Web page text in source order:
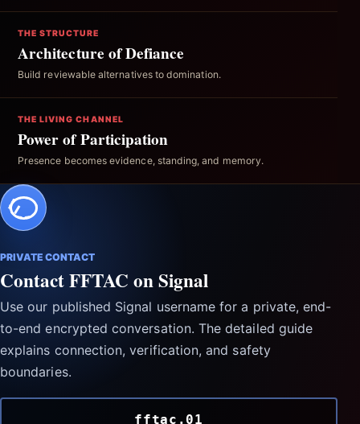
THE STRUCTURE
Architecture of Defiance
Build reviewable alternatives to domination.
THE LIVING CHANNEL
Power of Participation
Presence becomes evidence, standing, and memory.
PRIVATE CONTACT
Contact FFTAC on Signal
Use our published Signal username for a private, end-
to-end encrypted conversation. The detailed guide
explains connection, verification, and safety
boundaries.
fftac.01